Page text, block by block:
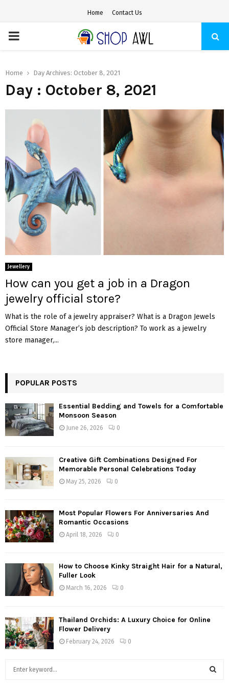
Home Contact Us
PRIMARY
Home Day Archives: October 8, 2021
Day : October 8, 2021
Jewellery
How can you get a job in a Dragon
jewelry official store?
What is the role of a jewelry appraiser? What is a Dragon Jewels
Official Store Manager’s job description? To work as a jewelry
store manager,...
POPULAR POSTS
Essential Bedding and Towels for a Comfortable
Monsoon Season
June 26, 2026 0
Creative Gift Combinations Designed For
Memorable Personal Celebrations Today
May 25, 2026 0
Most Popular Flowers For Anniversaries And
Romantic Occasions
April 18, 2026 0
How to Choose Kinky Straight Hair for a Natural,
Fuller Look
March 16, 2026 0
Thailand Orchids: A Luxury Choice for Online
Flower Delivery
February 24, 2026 0